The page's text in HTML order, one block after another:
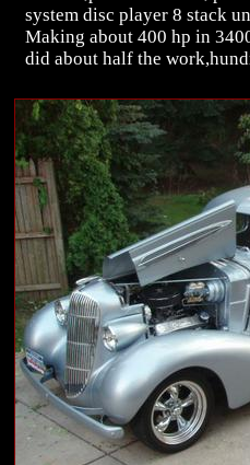
system disc player 8 stack
Making about 400 hp in
did about half the